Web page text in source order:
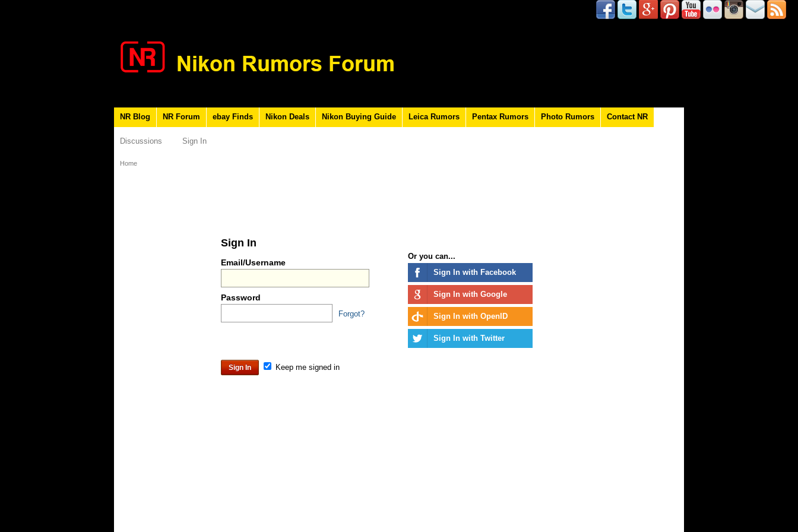
NR Blog NR Forum ebay Finds Nikon Deals Nikon Buying Guide Leica Rumors Pentax Rumors Photo Rumors Contact NR
Discussions Sign In
Home
Sign In
Email/Username
Password
Forgot?
Or you can...
Sign In with Facebook
Sign In with Google
Sign In with OpenID
Sign In with Twitter
Keep me signed in